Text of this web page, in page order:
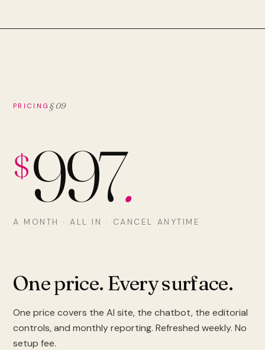
PRICING § 09
$997.
A MONTH · ALL IN · CANCEL ANYTIME
One price. Every surface.
One price covers the AI site, the chatbot, the editorial
controls, and monthly reporting. Refreshed weekly. No
setup fee.